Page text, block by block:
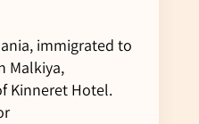
immigrated to
Malkiya,
Kinneret Hotel.